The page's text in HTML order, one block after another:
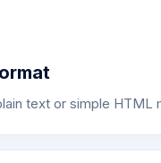
text or simple HTML